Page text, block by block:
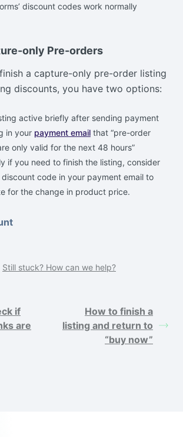
discount codes work normally
only Pre-orders
a capture-only pre-order listing
discounts, you have two options:
active briefly after sending payment
in your payment email that “pre-order
only valid for the next 48 hours”
if you need to finish the listing, consider
code in your payment email to
for the change in product price.
Still stuck? How can we help?
if
are
How to finish a
listing and return to
“buy now”